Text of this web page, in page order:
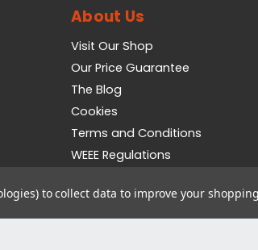
About Us
Visit Our Shop
Our Price Guarantee
The Blog
Cookies
Terms and Conditions
WEEE Regulations
to collect data to improve your